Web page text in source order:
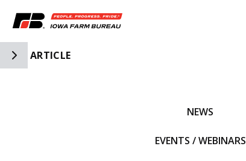
Toggle Side Navigation
ARTICLE
NEWS
EVENTS / WEBINARS